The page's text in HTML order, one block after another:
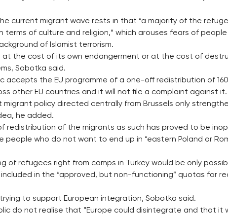
current migrant wave rests in that “a majority of the
terms of culture and religion,” which arouses fears of
of Islamist terrorism.
at the cost of its own endangerment or at the cost of
Sobotka said.
accepts the EU programme of a one-off redistribution of
other EU countries and it will not file a complaint against it.
migrant policy directed centrally from Brussels only
he added.
redistribution of the migrants as such has proved to be
who do not want to end up in “eastern Poland or
of refugees right from camps in Turkey would be only
in the “approved, but non-functioning” quotas for
to support European integration, Sobotka said.
do not realise that “Europe could disintegrate and that it